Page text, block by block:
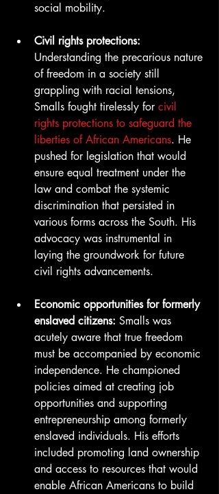
social mobility.
Civil rights protections:
Understanding the precarious nature
of freedom in a society still
grappling with racial tensions,
Smalls fought tirelessly for civil
rights protections to safeguard the
liberties of African Americans. He
pushed for legislation that would
ensure equal treatment under the
law and combat the systemic
discrimination that persisted in
various forms across the South. His
advocacy was instrumental in
laying the groundwork for future
civil rights advancements.
Economic opportunities for formerly
enslaved citizens: Smalls was
acutely aware that true freedom
must be accompanied by economic
independence. He championed
policies aimed at creating job
opportunities and supporting
entrepreneurship among formerly
enslaved individuals. His efforts
included promoting land ownership
and access to resources that would
enable African Americans to build